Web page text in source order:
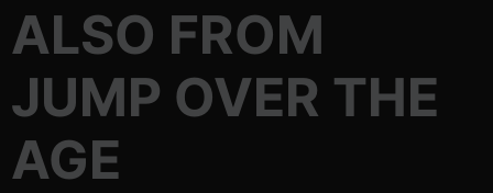
ALSO FROM
JUMP OVER THE
AGE